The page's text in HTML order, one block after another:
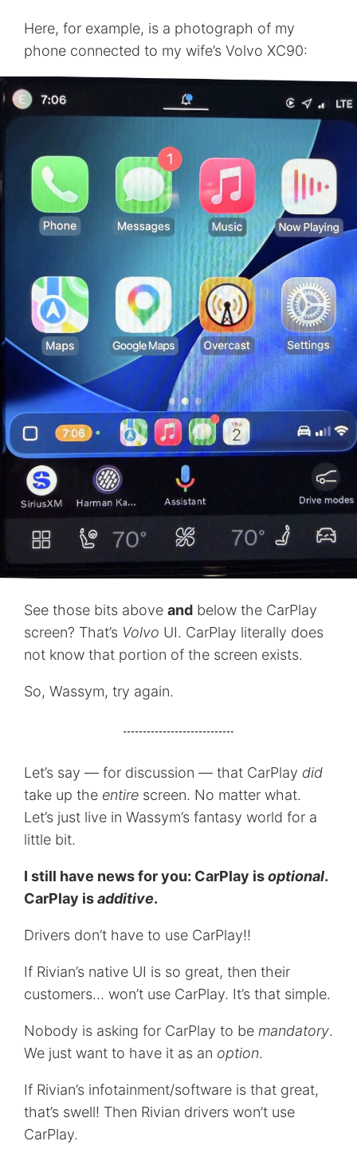
Here, for example, is a photograph of my
phone connected to my wife’s Volvo XC90:
See those bits above andbelow the CarPlay
screen? That’s Volvo UI. CarPlay literally does
not know that portion of the screen exists.
So, Wassym, try again.
Let’s say — for discussion — that CarPlay did
take up the entirescreen. No matter what.
Let’s just live in Wassym’s fantasy world for a
little bit.
I still have news for you: CarPlay isoptional.
CarPlay isadditive.
Drivers don’t have to use CarPlay!!
If Rivian’s native UI is so great, then their
customers… won’t use CarPlay. It’s that simple.
Nobody is asking for CarPlay to be mandatory.
We just want to have it as an option.
If Rivian’s infotainment/software is that great,
that’s swell! Then Rivian drivers won’t use
CarPlay.